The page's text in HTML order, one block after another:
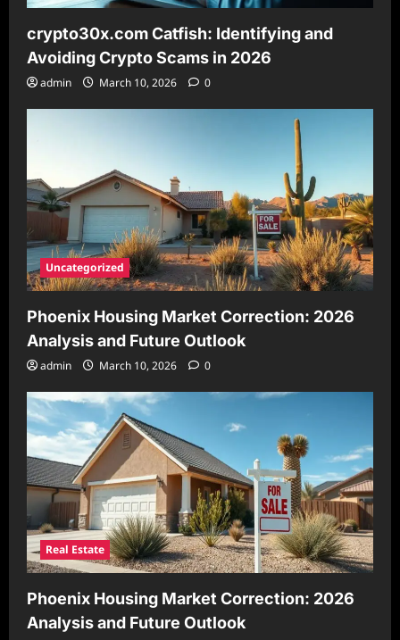
crypto30x.com Catfish: Identifying and
Avoiding Crypto Scams in 2026
admin March 10, 2026 0
Uncategorized
Phoenix Housing Market Correction: 2026
Analysis and Future Outlook
admin March 10, 2026 0
Real Estate
Phoenix Housing Market Correction: 2026
Analysis and Future Outlook